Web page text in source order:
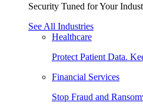
Security Tuned for Your
See All Industries
Healthcare
Protect Patient Data.
Financial Services
Stop Fraud and